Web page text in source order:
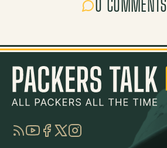
0 COMMENTS
RSSYouTube
Facebook
TwitterInstagram